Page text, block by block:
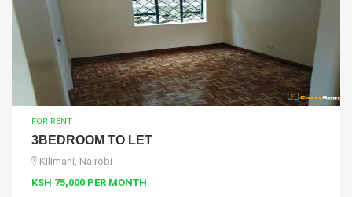
FOR RENT
3BEDROOM TO LET
Kilimani, Nairobi
KSH 75,000 PER MONTH